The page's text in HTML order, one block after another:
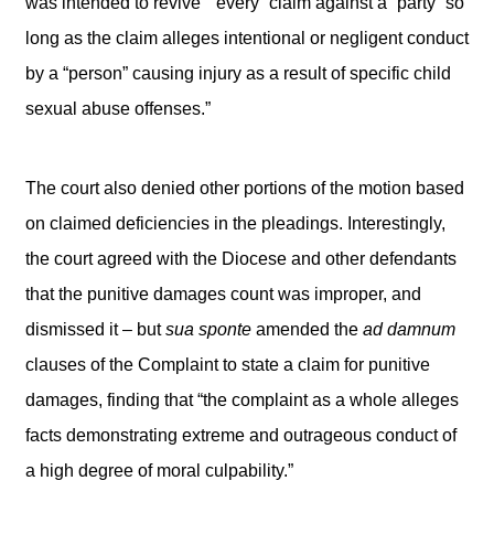
long as the claim alleges intentional or negligent conduct
by a “person” causing injury as a result of specific child
sexual abuse offenses.”
The court also denied other portions of the motion based
on claimed deficiencies in the pleadings. Interestingly,
the court agreed with the Diocese and other defendants
that the punitive damages count was improper, and
dismissed it – butsua sponte amended the ad damnum
clauses of the Complaint to state a claim for punitive
damages, finding that “the complaint as a whole alleges
facts demonstrating extreme and outrageous conduct of
a high degree of moral culpability.”